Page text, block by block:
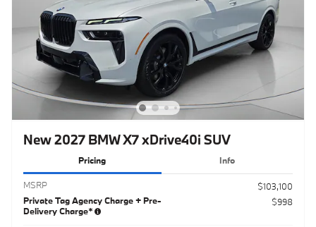
New 2027 BMW X7 xDrive40i SUV
Pricing Info
MSRP
$103,100
Private Tag Agency Charge + Pre-
Delivery Charge*
$998